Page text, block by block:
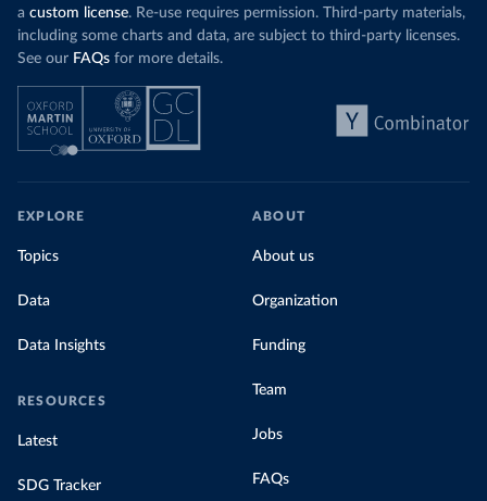
a custom license. Re-use requires permission. Third-party materials,
including some charts and data, are subject to third-party licenses.
See our FAQs for more details.
EXPLORE
Topics
Data
Data Insights
RESOURCES
Latest
SDG Tracker
ABOUT
About us
Organization
Funding
Team
Jobs
FAQs